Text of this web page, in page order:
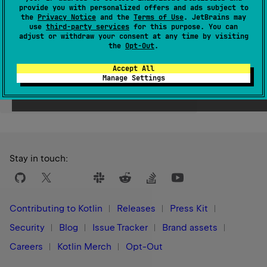
provide you with personalized offers and ads subject to
the Privacy Notice and the Terms of Use. JetBrains may
use third-party services for this purpose. You can
adjust or withdraw your consent at any time by visiting
the Opt-Out.
Accept All
Manage Settings
Since Kotlin
Was this page helpful? Yes No
Stay in touch:
Contributing to Kotlin Releases
Press Kit
Security
Blog Issue Tracker
Brand assets
Careers
Kotlin Merch Opt-Out